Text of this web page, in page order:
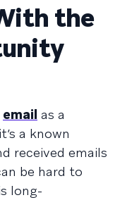
the
email as a
a known
received emails
be hard to
long-